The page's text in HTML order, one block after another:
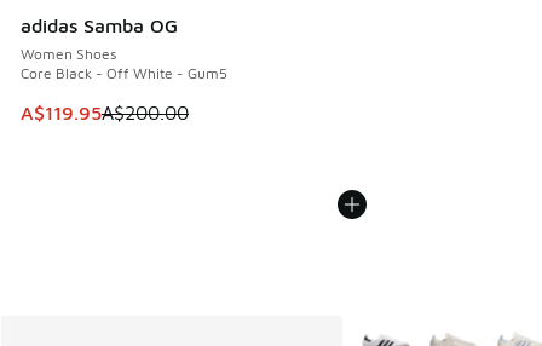
adidas Samba OG
Women Shoes
Core Black - Off White - Gum5
This item is on sale. Price dropped from A$200.00 to
A$119.95A$200.00
More Colors Available